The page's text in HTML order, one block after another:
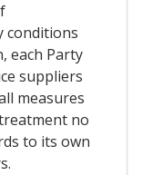
conditions
each Party
suppliers
measures
no
to its own